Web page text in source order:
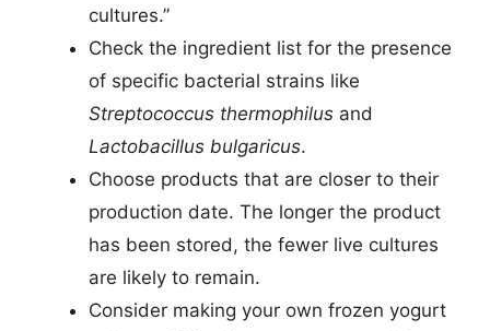
cultures.”
Check the ingredient list for the presence
of specific bacterial strains like
Streptococcus thermophilus and
Lactobacillus bulgaricus.
Choose products that are closer to their
production date. The longer the product
has been stored, the fewer live cultures
are likely to remain.
Consider making your own frozen yogurt